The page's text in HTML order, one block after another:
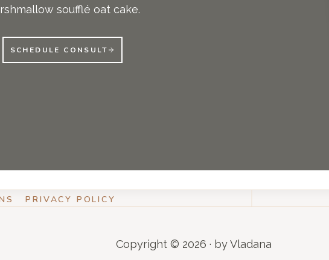
soufflé oat cake.
SCHEDULE CONSULT
PRIVACY POLICY
Copyright © 2026 · by Vladana